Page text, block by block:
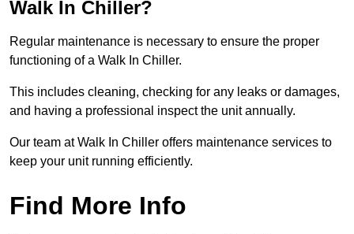
Walk In Chiller?
Regular maintenance is necessary to ensure the proper
functioning of a Walk In Chiller.
This includes cleaning, checking for any leaks or damages,
and having a professional inspect the unit annually.
Our team at Walk In Chiller offers maintenance services to
keep your unit running efficiently.
Find More Info